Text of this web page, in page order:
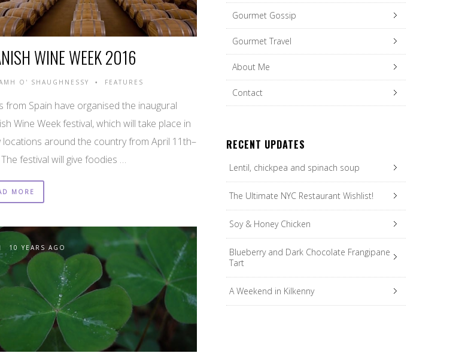
WINE WEEK 2016
O' SHAUGHNESSY • FEATURES
from Spain have organised the inaugural
Wine Week festival, which will take place in
locations around the country from April 11th–
festival will give foodies …
MORE
10 YEARS AGO
Gourmet Gossip
Gourmet Travel
About Me
Contact
RECENT UPDATES
Lentil, chickpea and spinach soup
The Ultimate NYC Restaurant Wishlist!
Soy & Honey Chicken
Blueberry and Dark Chocolate Frangipane
Tart
A Weekend in Kilkenny